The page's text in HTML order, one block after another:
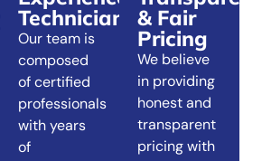
Technicians
Our team is
composed
of certified
professionals
with years
of
& Fair
Pricing
We believe
in providing
honest and
transparent
pricing with